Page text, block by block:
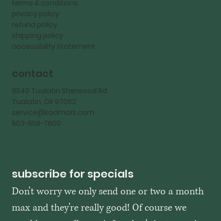
terms & conditions
privacy policy
refund policy
shipping policy
accessibility statement
contact
9540 Tualatin Sherwood Rd
Tualatin, OR 97062
service@kadmark.com
503-558-7600
subscribe for specials
Don't worry we only send one or two a month
max and they're really good! Of course we